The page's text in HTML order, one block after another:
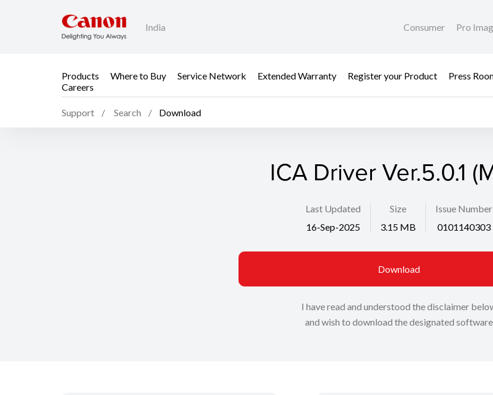
India Consumer Pro
Products Where to Buy Service Network Extended Warranty Register your Product Press
Careers
Support Search Download
ICA Driver Ver.5.0.1
Last Updated
16-Sep-2025
Size
3.15 MB
Issue Number
0101140303
Download
I have read and understood the disclaimer
and wish to download the designated software